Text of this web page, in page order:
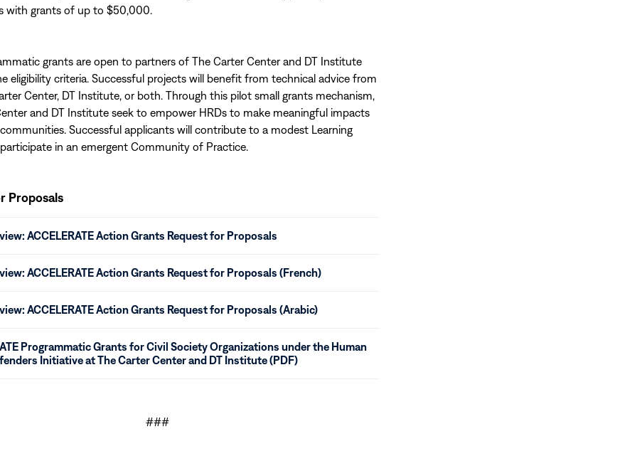
with grants of up to $50,000.
grants are open to partners of The Carter Center and DT Institute
eligibility criteria. Successful projects will benefit from technical advice from
Center, DT Institute, or both. Through this pilot small grants mechanism,
and DT Institute seek to empower HRDs to make meaningful impacts
Successful applicants will contribute to a modest Learning
in an emergent Community of Practice.
Proposals
ACCELERATE Action Grants Request for Proposals
ACCELERATE Action Grants Request for Proposals (French)
ACCELERATE Action Grants Request for Proposals (Arabic)
Programmatic Grants for Civil Society Organizations under the Human
Initiative at The Carter Center and DT Institute (PDF)
###